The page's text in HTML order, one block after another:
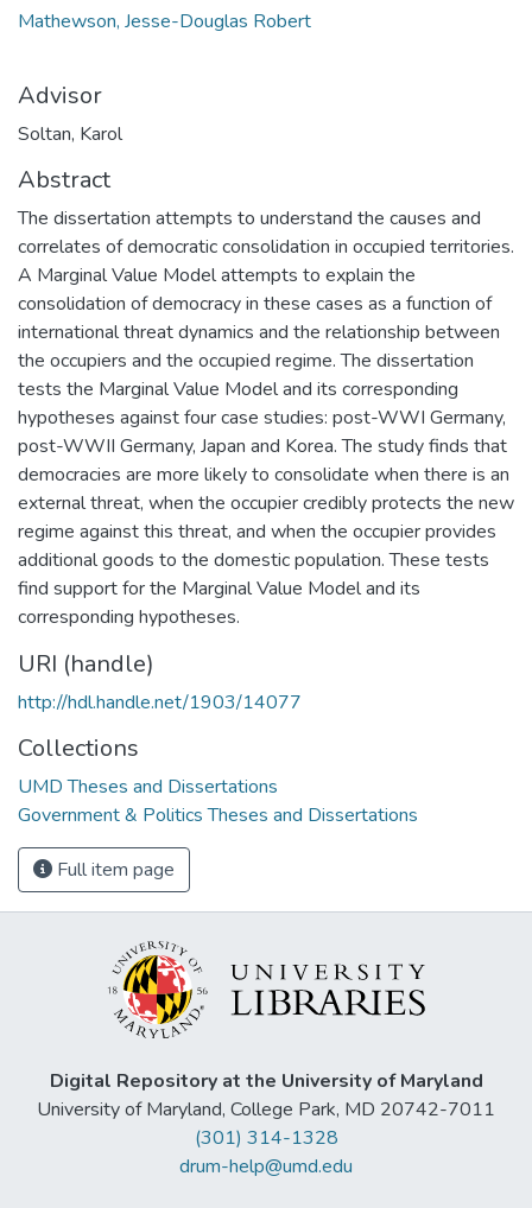
Mathewson, Jesse-Douglas Robert
Advisor
Soltan, Karol
Abstract
The dissertation attempts to understand the causes and
correlates of democratic consolidation in occupied territories.
A Marginal Value Model attempts to explain the
consolidation of democracy in these cases as a function of
international threat dynamics and the relationship between
the occupiers and the occupied regime. The dissertation
tests the Marginal Value Model and its corresponding
hypotheses against four case studies: post-WWI Germany,
post-WWII Germany, Japan and Korea. The study finds that
democracies are more likely to consolidate when there is an
external threat, when the occupier credibly protects the new
regime against this threat, and when the occupier provides
additional goods to the domestic population. These tests
find support for the Marginal Value Model and its
corresponding hypotheses.
URI (handle)
http://hdl.handle.net/1903/14077
Collections
UMD Theses and Dissertations
Government & Politics Theses and Dissertations
Full item page
Digital Repository at the University of Maryland
University of Maryland, College Park, MD 20742-7011
(301) 314-1328
drum-help@umd.edu